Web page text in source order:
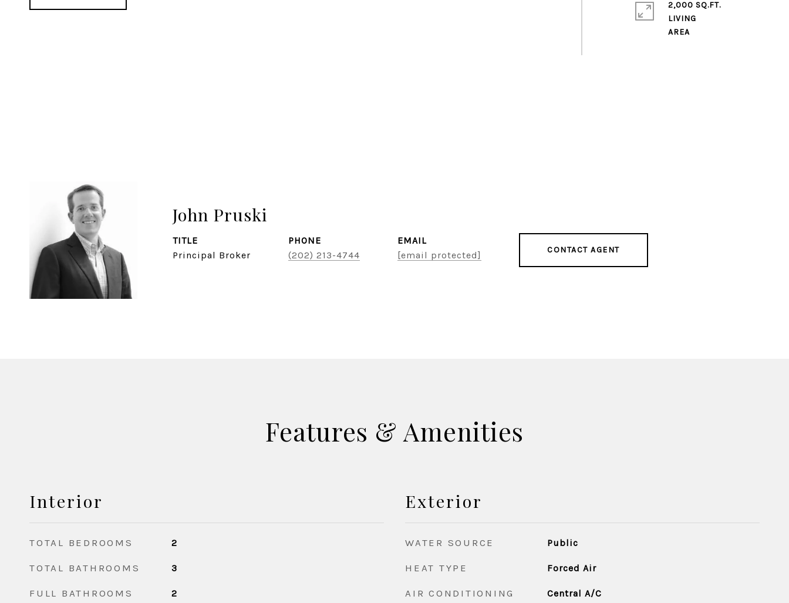
2,000 SQ.FT.
LIVING
AREA
John Pruski
TITLE
Principal Broker
PHONE
(202) 213-4744
EMAIL
[email protected]
CONTACT AGENT
Features & Amenities
Interior
TOTAL BEDROOMS 2
TOTAL BATHROOMS 3
FULL BATHROOMS 2
Exterior
WATER SOURCE Public
HEAT TYPE Forced Air
AIR CONDITIONING Central A/C